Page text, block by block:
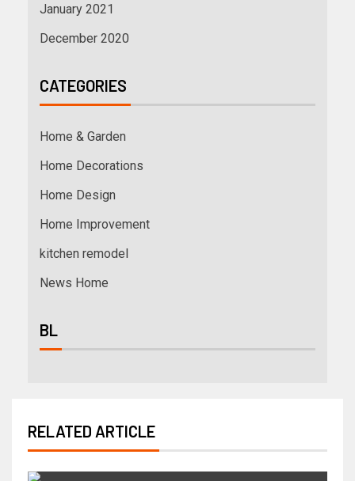
January 2021
December 2020
CATEGORIES
Home & Garden
Home Decorations
Home Design
Home Improvement
kitchen remodel
News Home
BL
RELATED ARTICLE